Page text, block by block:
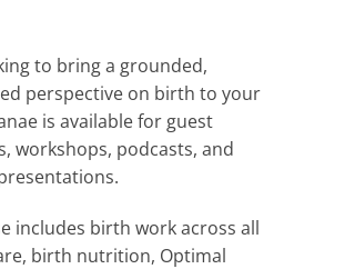
to bring a grounded,
perspective on birth to your
is available for guest
workshops, podcasts, and
includes birth work across all
birth nutrition, Optimal